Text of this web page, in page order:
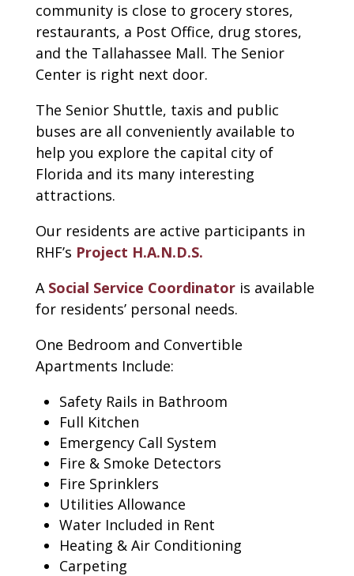
community is close to grocery stores,
restaurants, a Post Office, drug stores,
and the Tallahassee Mall. The Senior
Center is right next door.
The Senior Shuttle, taxis and public
buses are all conveniently available to
help you explore the capital city of
Florida and its many interesting
attractions.
Our residents are active participants in
RHF’s Project H.A.N.D.S.
A Social Service Coordinatoris available
for residents’ personal needs.
One Bedroom and Convertible
Apartments Include:
Safety Rails in Bathroom
Full Kitchen
Emergency Call System
Fire & Smoke Detectors
Fire Sprinklers
Utilities Allowance
Water Included in Rent
Heating & Air Conditioning
Carpeting